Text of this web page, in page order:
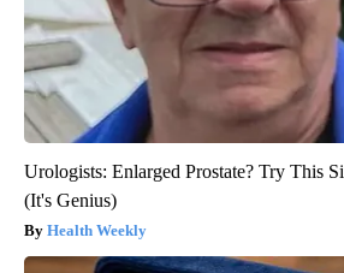
Urologists: Enlarged Prostate? Try This
(It's Genius)
Health Weekly